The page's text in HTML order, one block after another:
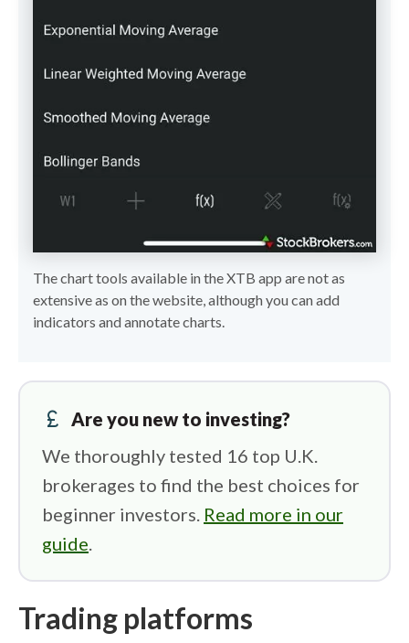
The chart tools available in the XTB app are not as
extensive as on the website, although you can add
indicators and annotate charts.
currency_pound Are you new to investing?
We thoroughly tested 16 top U.K.
brokerages to find the best choices for
beginner investors. Read more in our
guide.
Trading platforms